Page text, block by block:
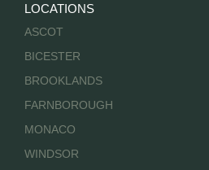
LOCATIONS
ASCOT
BICESTER
BROOKLANDS
FARNBOROUGH
MONACO
WINDSOR